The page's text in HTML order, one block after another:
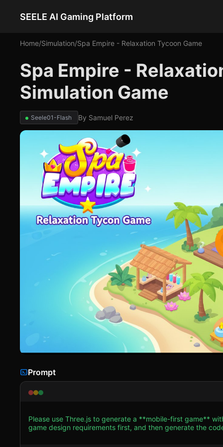
SEELE AI Gaming Platform
Home/Simulation/Spa Empire - Relaxation Tycoon Game
Spa Empire -
Simulation Game
Seele01-Flash By Samuel Perez
Prompt
Please use Three.js to generate a **mobile-first game**
game design requirements first, and then generate the code accordingly: ### 1. Assets &